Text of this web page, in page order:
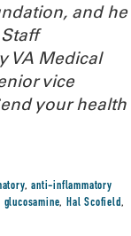
and he
VA Medical
vice
your health
,anti-inflammatory
glucosamine,Hal Scofield,